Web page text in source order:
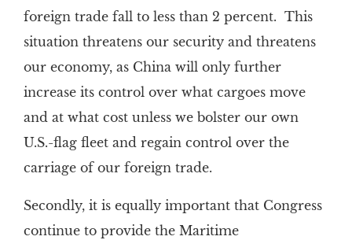
foreign trade fall to less than 2 percent. This
situation threatens our security and threatens
our economy, as China will only further
increase its control over what cargoes move
and at what cost unless we bolster our own
U.S.-flag fleet and regain control over the
carriage of our foreign trade.
Secondly, it is equally important that Congress
continue to provide the Maritime